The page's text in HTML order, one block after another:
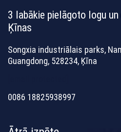
3 labākie pielāgoto logu
Ķīnas
Songxia industriālais parks,
Guangdong, 528234, Ķīna
0086 18825938997